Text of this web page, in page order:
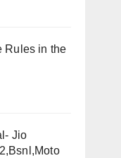
Rules in the
Jio